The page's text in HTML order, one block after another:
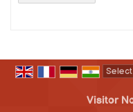
Visitor